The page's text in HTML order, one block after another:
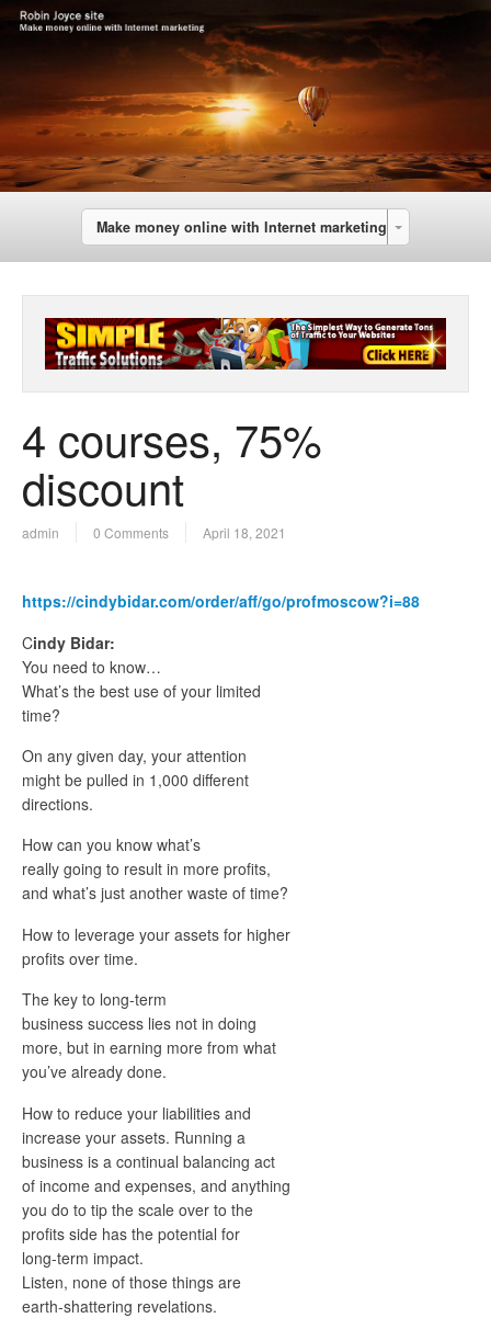
Make money online with Internet marketing
4 courses, 75%
discount
admin 0 Comments April 18, 2021
https://cindybidar.com/order/aff/go/profmoscow?i=88
Cindy Bidar:
You need to know…
What’s the best use of your limited
time?
On any given day, your attention
might be pulled in 1,000 different
directions.
How can you know what’s
really going to result in more profits,
and what’s just another waste of time?
How to leverage your assets for higher
profits over time.
The key to long-term
business success lies not in doing
more, but in earning more from what
you’ve already done.
How to reduce your liabilities and
increase your assets. Running a
business is a continual balancing act
of income and expenses, and anything
you do to tip the scale over to the
profits side has the potential for
long-term impact.
Listen, none of those things are
earth-shattering revelations.